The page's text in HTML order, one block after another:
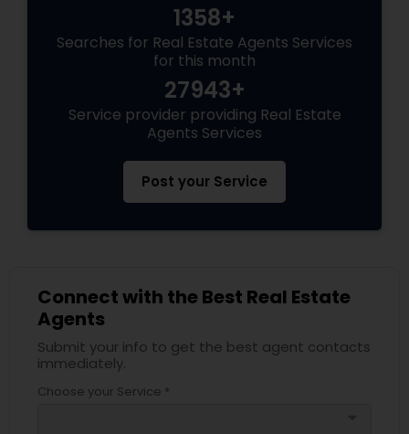
1358+
Searches for Real Estate Agents Services
for this month
27943+
Service provider providing Real Estate
Agents Services
Post your Service
Connect with the Best Real Estate
Agents
Submit your info to get the best agent contacts
immediately.
Choose your Service *